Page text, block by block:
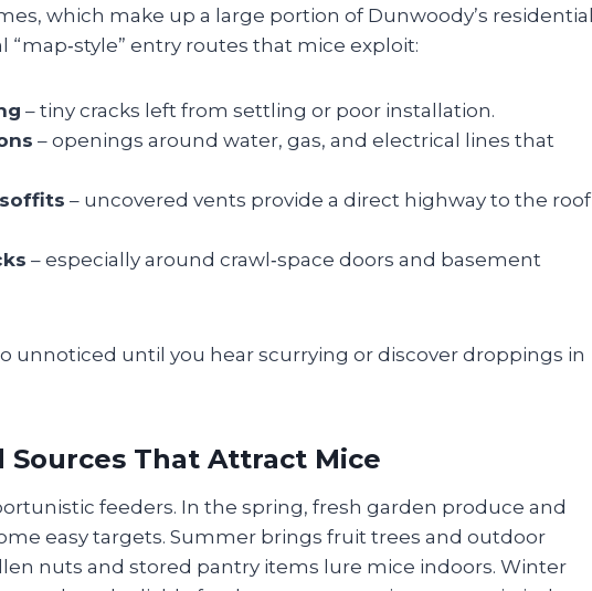
which make up a large portion of Dunwoody’s residential
“map‑style” entry routes that mice exploit:
– tiny cracks left from settling or poor installation.
– openings around water, gas, and electrical lines that
– uncovered vents provide a direct highway to the roof
– especially around crawl‑space doors and basement
unnoticed until you hear scurrying or discover droppings in
Sources That Attract Mice
feeders. In the spring, fresh garden produce and
easy targets. Summer brings fruit trees and outdoor
nuts and stored pantry items lure mice indoors. Winter